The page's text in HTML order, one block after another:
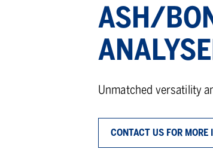
ASH/
Unmatched versatility
CONTACT US FOR MORE